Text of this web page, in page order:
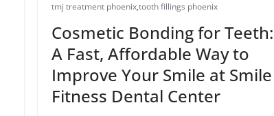
tmj treatment phoenix​,​tooth fillings phoenix
Cosmetic Bonding for Teeth:
A Fast, Affordable Way to
Improve Your Smile at Smile
Fitness Dental Center